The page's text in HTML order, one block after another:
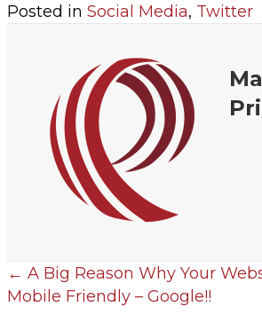
Posted in Social Media, Twitter
P
← A Big Reason Why Your
Mobile Friendly – Google!!